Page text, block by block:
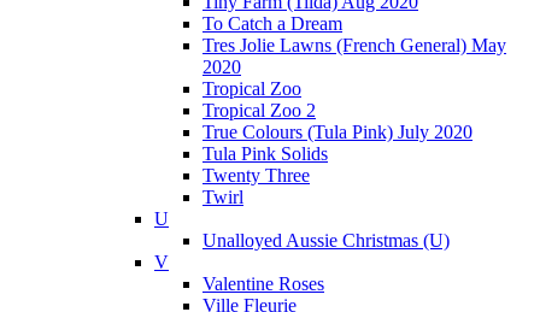
To Catch a Dream
Tres Jolie Lawns (French General) May
2020
Tropical Zoo
Tropical Zoo 2
True Colours (Tula Pink) July 2020
Tula Pink Solids
Twenty Three
Twirl
U
Unalloyed Aussie Christmas (U)
V
Valentine Roses
Ville Fleurie